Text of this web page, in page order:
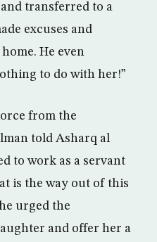
transferred to a
excuses and
He even
to do with her!”
from the
told Asharq al
to work as a servant
is the way out of this
urged the
and offer her a